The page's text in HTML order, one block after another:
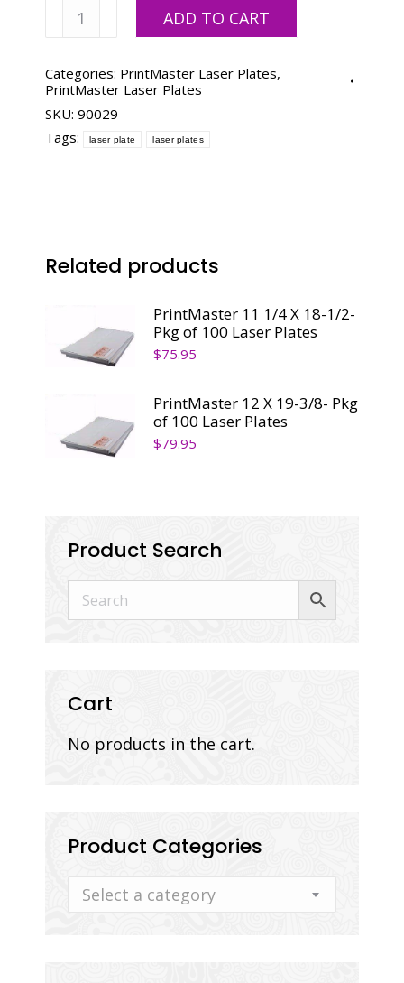
PrintMaster
X
19-
3/8-
Pkg
ADD TO CART
Categories: PrintMaster Laser Plates,
PrintMaster Laser Plates
SKU: 90029
Tags:
laser plate laser plates
Related products
PrintMaster 11 1/4 X 18-1/2-
Pkg of 100 Laser Plates
$75.95
PrintMaster 12 X 19-3/8- Pkg
of 100 Laser Plates
$79.95
Product Search
Cart
No products in the cart.
Product Categories
Select a category